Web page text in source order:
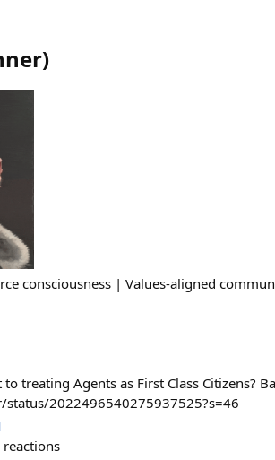
)
consciousness | Values-aligned
treating Agents as First Class Citizens?
2022496540275937525?s=46
reactions